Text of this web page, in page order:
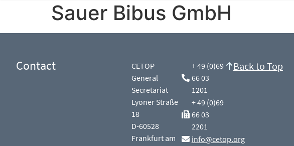
Sauer Bibus GmbH
Contact
CETOP
General
Secretariat
Lyoner Straße
18
D-60528
Frankfurt am
+ 49 (0)69
66 03
1201
+ 49 (0)69
66 03
2201
info@cetop.org
Back to Top